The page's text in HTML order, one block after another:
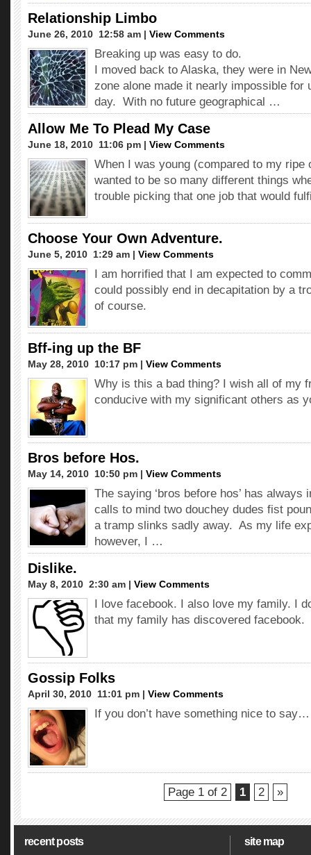
Relationship Limbo
June 26, 2010  12:58 am | View Comments
Breaking up was easy to do.
I moved back to Alaska, they were in
zone alone made it nearly impossible for
day. With no future geographical …
Allow Me To Plead My Case
June 18, 2010  11:06 pm | View Comments
When I was young (compared to my ripe
wanted to be so many different things
trouble picking that one job that would
Choose Your Own Adventure.
June 5, 2010  1:29 am | View Comments
I am horrified that I am expected to
could possibly end in decapitation by a
of course.
Bff-ing up the BF
May 28, 2010  10:17 pm | View Comments
Why is this a bad thing? I wish all of my
conducive with my significant others as
Bros before Hos.
May 14, 2010  10:50 pm | View Comments
The saying ‘bros before hos’ has
calls to mind two douchey dudes fist
a tramp slinks sadly away. As my life
however, I …
Dislike.
May 8, 2010  2:30 am | View Comments
I love facebook. I also love my family. I
that my family has discovered facebook.
Gossip Folks
April 30, 2010  11:01 pm | View Comments
If you don’t have something nice to say…
Page 1 of 2 1 2 »
recent posts site map